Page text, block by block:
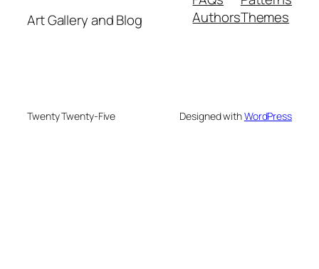
Art Gallery and Blog
AuthorsThemes
Twenty Twenty-Five Designed withWordPress